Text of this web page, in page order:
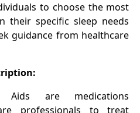
to choose the most
their specific sleep needs
guidance from healthcare
Aids are medications
professionals to treat